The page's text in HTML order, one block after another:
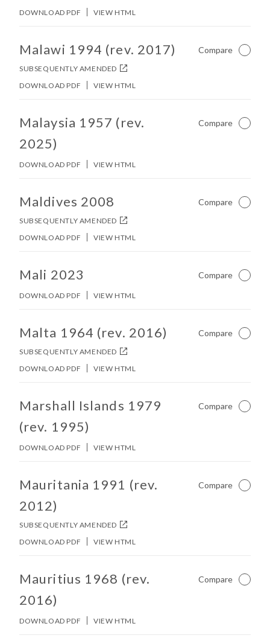
DOWNLOAD PDF VIEW HTML
No other matches found in constitution body.
Malawi 1994 (rev. 2017)
SUBSEQUENTLY AMENDED
Compare Not
DOWNLOAD PDF VIEW HTML
No other matches found in constitution body.
Malaysia 1957 (rev.
2025)
Compare Not
DOWNLOAD PDF VIEW HTML
No other matches found in constitution body.
Maldives 2008
SUBSEQUENTLY AMENDED
Compare Not
DOWNLOAD PDF VIEW HTML
No other matches found in constitution body.
Mali 2023 Compare Not
DOWNLOAD PDF VIEW HTML
No other matches found in constitution body.
Malta 1964 (rev. 2016)
SUBSEQUENTLY AMENDED
Compare Not
DOWNLOAD PDF VIEW HTML
No other matches found in constitution body.
Marshall Islands 1979
(rev. 1995)
Compare Not
DOWNLOAD PDF VIEW HTML
No other matches found in constitution body.
Mauritania 1991 (rev.
2012)
SUBSEQUENTLY AMENDED
Compare Not
DOWNLOAD PDF VIEW HTML
No other matches found in constitution body.
Mauritius 1968 (rev.
2016)
Compare Not
DOWNLOAD PDF VIEW HTML